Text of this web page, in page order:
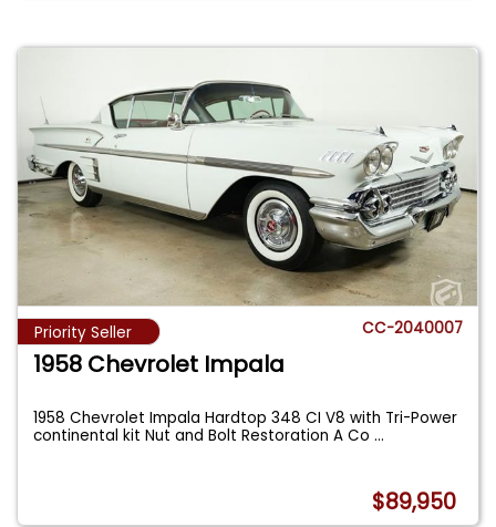
Priority Seller CC-2040007
1958 Chevrolet Impala
1958 Chevrolet Impala Hardtop 348 CI V8 with Tri-Power
continental kit Nut and Bolt Restoration A Co...
$89,950